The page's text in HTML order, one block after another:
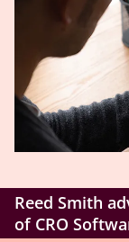
Reed Smith
of CRO